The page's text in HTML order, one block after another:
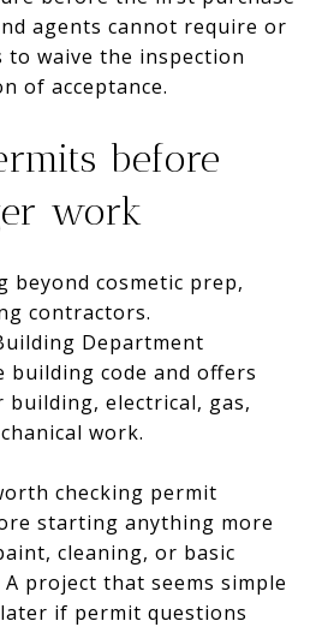
agents cannot require or
to waive the inspection
of acceptance.
before
work
beyond cosmetic prep,
contractors.
Department
building code and offers
electrical, gas,
work.
checking permit
starting anything more
cleaning, or basic
project that seems simple
if permit questions